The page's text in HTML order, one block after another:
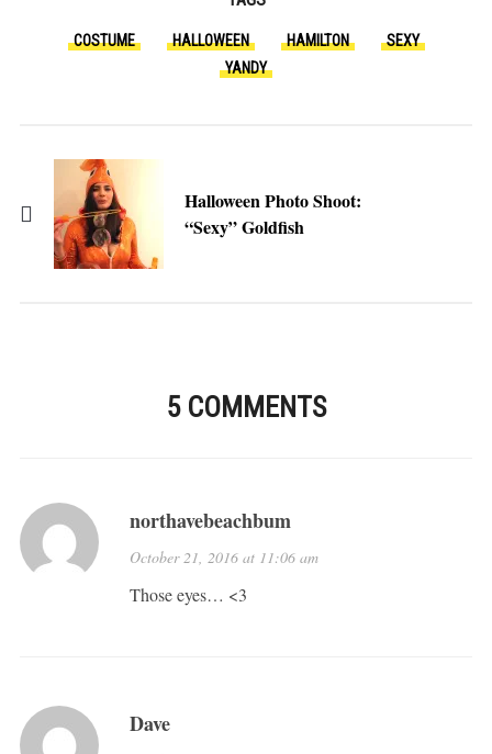
COSTUME HALLOWEEN HAMILTON
SEXY
YANDY
Halloween Photo Shoot:
“Sexy” Goldfish
5 COMMENTS
northavebeachbum
October 21, 2016 at 11:06 am
Those eyes… <3
Dave